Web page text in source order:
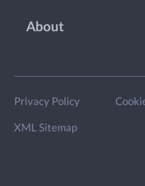
About
Privacy Policy
XML Sitemap